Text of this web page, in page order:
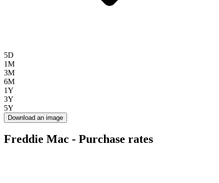
5D
1M
3M
6M
1Y
3Y
5Y
Download an image
Freddie Mac - Purchase rates